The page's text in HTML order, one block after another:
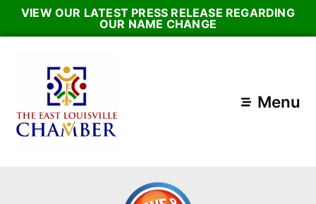
VIEW OUR LATEST PRESS RELEASE REGARDING
OUR NAME CHANGE
Menu